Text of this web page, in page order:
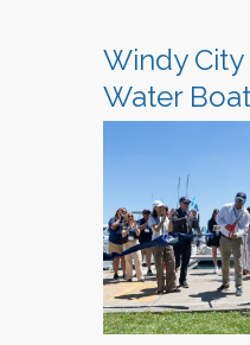
Windy City
Water